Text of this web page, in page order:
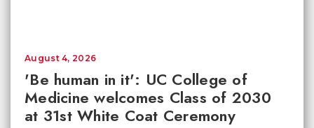
'Be human in it': UC College of
Medicine welcomes Class of 2030
at 31st White Coat Ceremony
August 4, 2026